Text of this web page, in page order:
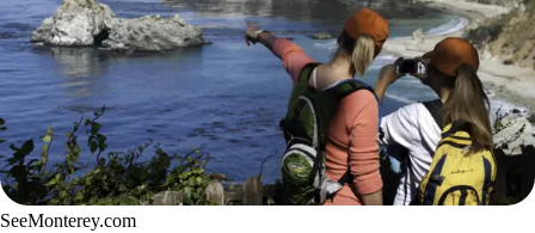
SeeMonterey.com